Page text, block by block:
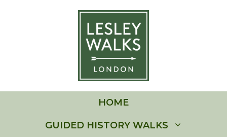
HOME
GUIDED HISTORY WALKS